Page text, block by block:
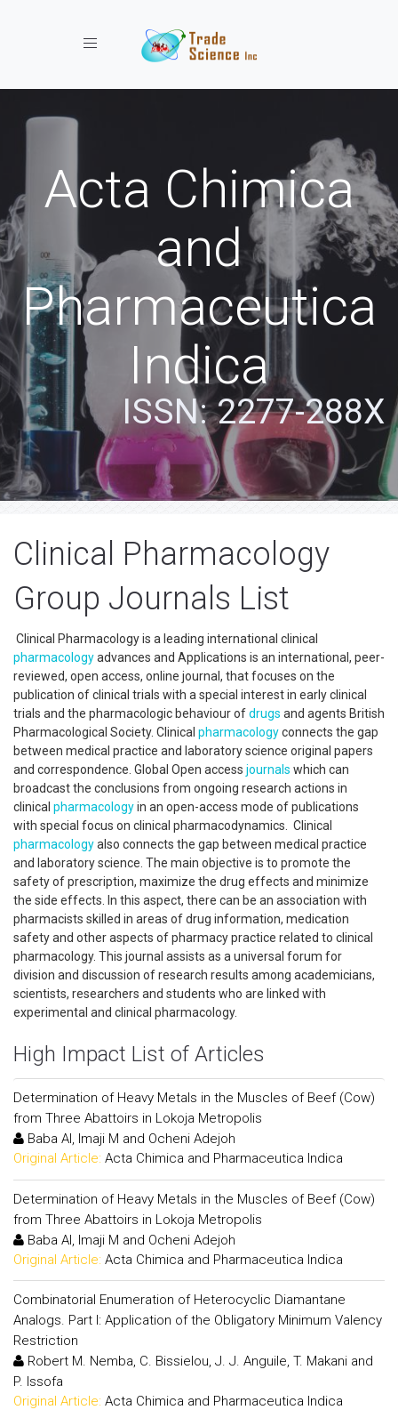
Toggle navigation
Acta Chimica
and
Pharmaceutica
Indica
ISSN: 2277-288X
Clinical Pharmacology
Group Journals List
Clinical Pharmacology is a leading international clinical
pharmacologyadvances and Applications is an international, peer-
reviewed, open access, online journal, that focuses on the
publication of clinical trials with a special interest in early clinical
trials and the pharmacologic behaviour ofdrugs and agents British
Pharmacological Society. Clinical pharmacologyconnects the gap
between medical practice and laboratory science original papers
and correspondence. Global Open access journals which can
broadcast the conclusions from ongoing research actions in
clinical pharmacologyin an open-access mode of publications
with special focus on clinical pharmacodynamics. Clinical
pharmacologyalso connects the gap between medical practice
and laboratory science. The main objective is to promote the
safety of prescription, maximize the drug effects and minimize
the side effects. In this aspect, there can be an association with
pharmacists skilled in areas of drug information, medication
safety and other aspects of pharmacy practice related to clinical
pharmacology. This journal assists as a universal forum for
division and discussion of research results among academicians,
scientists, researchers and students who are linked with
experimental and clinical pharmacology.
High Impact List of Articles
Determination of Heavy Metals in the Muscles of Beef (Cow)
from Three Abattoirs in Lokoja Metropolis
Baba AI, Imaji M and Ocheni Adejoh
Original Article: Acta Chimica and Pharmaceutica Indica
Determination of Heavy Metals in the Muscles of Beef (Cow)
from Three Abattoirs in Lokoja Metropolis
Baba AI, Imaji M and Ocheni Adejoh
Original Article: Acta Chimica and Pharmaceutica Indica
Combinatorial Enumeration of Heterocyclic Diamantane
Analogs. Part I: Application of the Obligatory Minimum Valency
Restriction
Robert M. Nemba, C. Bissielou, J. J. Anguile, T. Makani and
P. Issofa
Original Article: Acta Chimica and Pharmaceutica Indica